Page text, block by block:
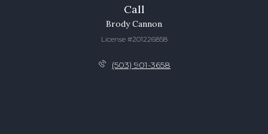
Call
Brody Cannon
License #201226858
(503) 901-3658